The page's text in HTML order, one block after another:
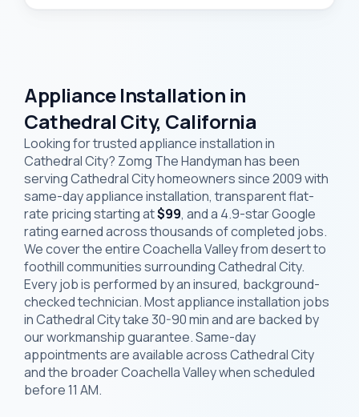
Appliance Installation in
Cathedral City, California
Looking for trusted appliance installation in
Cathedral City? Zomg The Handyman has been
serving Cathedral City homeowners since 2009 with
same-day appliance installation, transparent flat-
rate pricing starting at$99, and a 4.9-star Google
rating earned across thousands of completed jobs.
We cover the entire Coachella Valley from desert to
foothill communities surrounding Cathedral City.
Every job is performed by an insured, background-
checked technician. Most appliance installation jobs
in Cathedral City take 30-90 min and are backed by
our workmanship guarantee. Same-day
appointments are available across Cathedral City
and the broader Coachella Valley when scheduled
before 11 AM.